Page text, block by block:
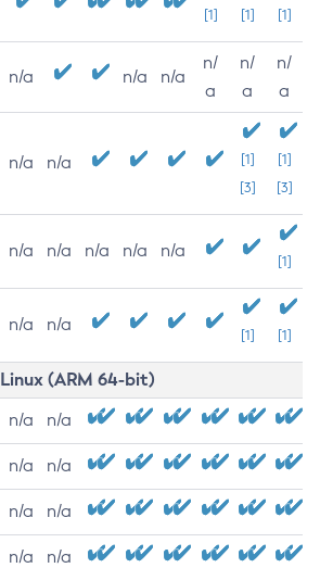
[1] [1] [1]
n/a n/a n/a
n/
a
n/
a
n/
a
n/a n/a
[1]
[3]
[1]
[3]
n/a n/a n/a n/a n/a
[1]
n/a n/a
[1] [1]
Linux (ARM 64-bit)
n/a n/a
n/a n/a
n/a n/a
n/a n/a